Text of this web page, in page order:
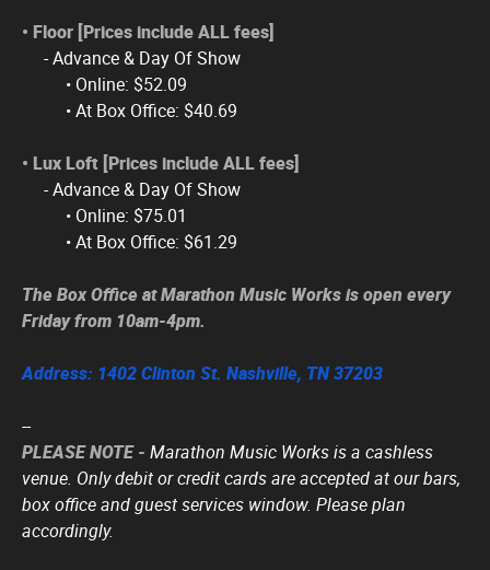
• Floor [Prices include ALL fees]
- Advance & Day Of Show
• Online: $52.09
• At Box Office: $40.69
• Lux Loft​ [Prices include ALL fees]
- Advance & Day Of Show
• Online: $75.01
• At Box Office: $61.29
The Box Office at Marathon Music Works is open every
Friday from 10am-4pm.
Address: 1402 Clinton St. Nashville, TN 37203
--
PLEASE NOTE - Marathon Music Works is a cashless
venue. Only debit or credit cards are accepted at our bars,
box office and guest services window. Please plan
accordingly.